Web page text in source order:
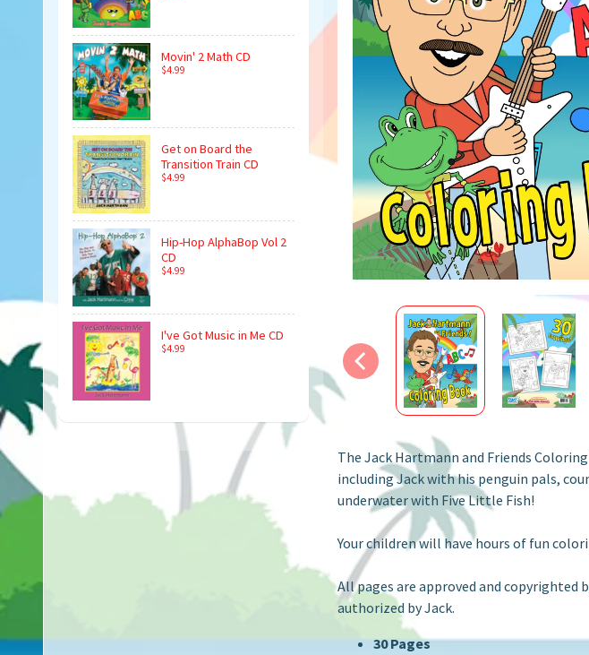
Movin' 2 Math CD
$4.99
Get on Board the
Transition Train CD
$4.99
Hip-Hop AlphaBop Vol 2
CD
$4.99
I've Got Music in Me CD
$4.99
The Jack Hartmann and Friends
including Jack with his penguin pals,
underwater with Five Little Fish!
Your children will have hours of fun
All pages are approved and
authorized by Jack.
30 Pages